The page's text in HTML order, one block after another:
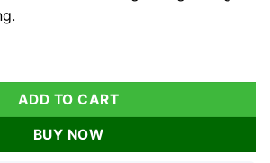
Pepper Seeds - Non-GMO Vegetable
ADD TO CART
BUY NOW